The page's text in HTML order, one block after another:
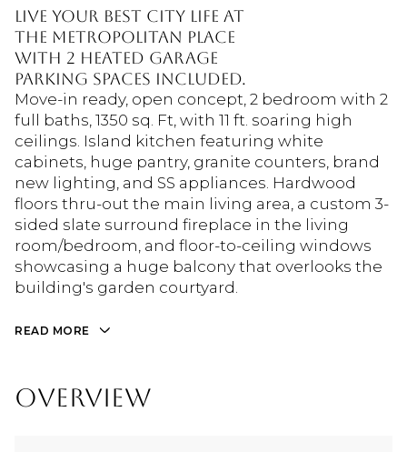
Live your best CITY life at
The Metropolitan Place
with 2 heated garage
parking spaces included.
Move-in ready, open concept, 2 bedroom with 2
full baths, 1350 sq. Ft, with 11 ft. soaring high
ceilings. Island kitchen featuring white
cabinets, huge pantry, granite counters, brand
new lighting, and SS appliances. Hardwood
floors thru-out the main living area, a custom 3-
sided slate surround fireplace in the living
room/bedroom, and floor-to-ceiling windows
showcasing a huge balcony that overlooks the
building's garden courtyard.
READ MORE
OVERVIEW